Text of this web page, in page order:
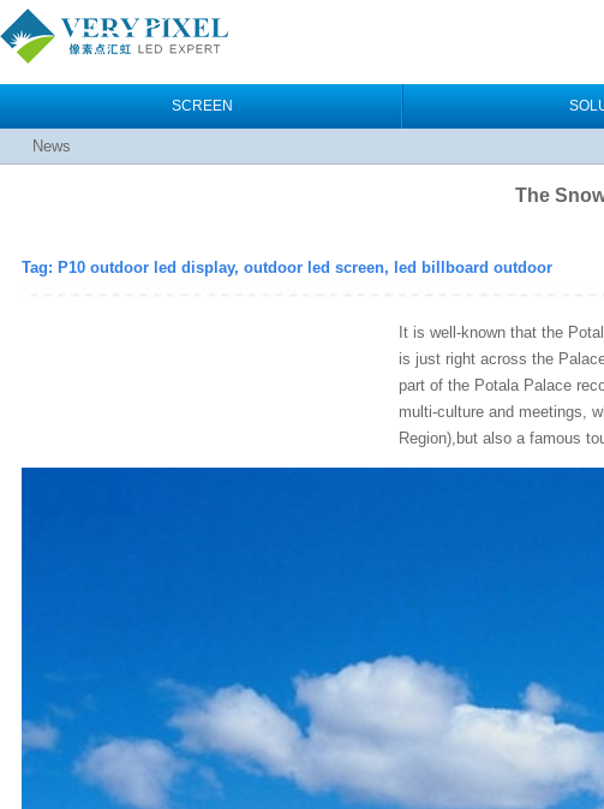
SCREEN
News
The
Tag: P10 outdoor led display, outdoor led screen, led billboard outdoor
It is well-known that the
is just right across the
part of the Potala Palace
multi-culture and meetings,
Region),but also a famous